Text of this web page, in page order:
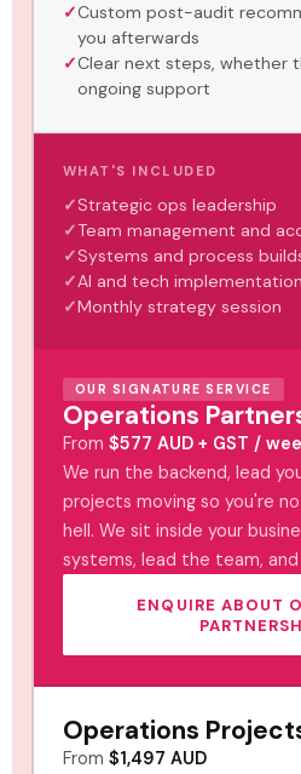
Custom post-audit
you afterwards
Clear next steps, whether
ongoing support
WHAT'S INCLUDED
Strategic ops leadership
Team management and
Systems and process
AI and tech implementation
Monthly strategy session
OUR SIGNATURE SERVICE
Operations
From $577 AUD + GST /
We run the backend, lead
projects moving so you're
hell. We sit inside your
systems, lead the team,
ENQUIRE ABOUT
Operations
From $1,497 AUD